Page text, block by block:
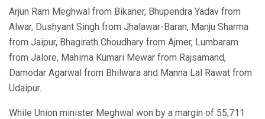
Arjun Ram Meghwal from Bikaner, Bhupendra Yadav from
Alwar, Dushyant Singh from Jhalawar-Baran, Manju Sharma
from Jaipur, Bhagirath Choudhary from Ajmer, Lumbaram
from Jalore, Mahima Kumari Mewar from Rajsamand,
Damodar Agarwal from Bhilwara and Manna Lal Rawat from
Udaipur.
While Union minister Meghwal won by a margin of 55,711